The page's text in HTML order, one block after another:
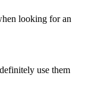
looking for an
use them